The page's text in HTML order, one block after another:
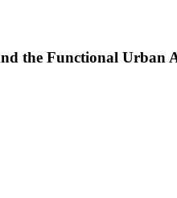
the Functional Urban